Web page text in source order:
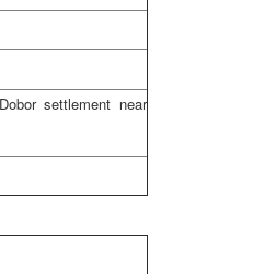
settlement near